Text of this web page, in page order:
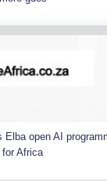
Elba open AI
for Africa